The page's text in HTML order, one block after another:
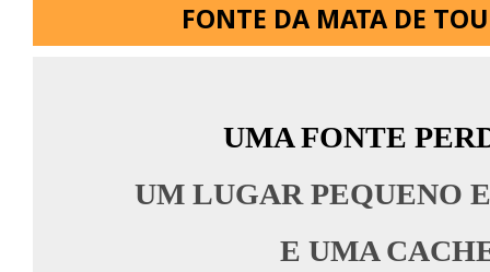
FONTE DA MATA DE
UMA FONTE
UM LUGAR PEQUENO
E UMA